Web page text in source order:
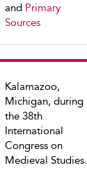
and Primary
Sources
Kalamazoo,
Michigan, during
the 38th
International
Congress on
Medieval Studies.